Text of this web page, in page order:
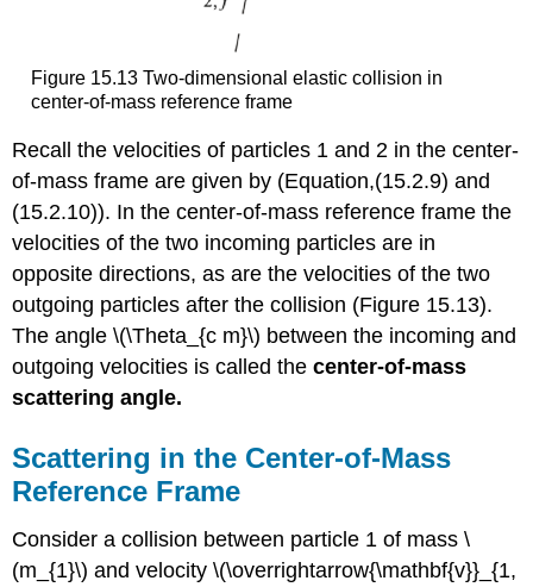
Figure 15.13 Two-dimensional elastic collision in
center-of-mass reference frame
Recall the velocities of particles 1 and 2 in the center-
of-mass frame are given by (Equation,(15.2.9) and
(15.2.10)). In the center-of-mass reference frame the
velocities of the two incoming particles are in
opposite directions, as are the velocities of the two
outgoing particles after the collision (Figure 15.13).
The angle \(\Theta_{c m}\) between the incoming and
outgoing velocities is called thecenter-of-mass
scattering angle.
Scattering in the Center-of-Mass
Reference Frame
Consider a collision between particle 1 of mass \
(m_{1}\) and velocity \(\overrightarrow{\mathbf{v}}_{1,